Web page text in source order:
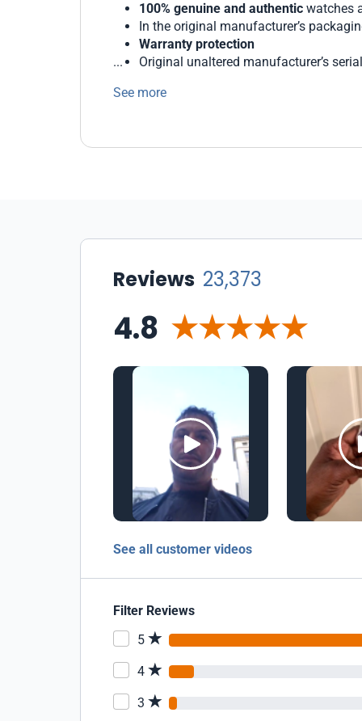
100% genuine and authentic watches
In the original manufacturer’s
Warranty protection
Original unaltered manufacturer’s
See more
Reviews 23,373
4.8
See all customer videos
Filter Reviews
5
4
3